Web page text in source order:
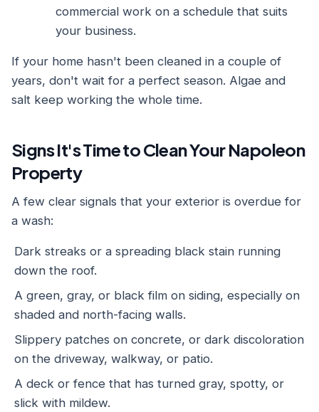
commercial work on a schedule that suits
your business.
If your home hasn't been cleaned in a couple of
years, don't wait for a perfect season. Algae and
salt keep working the whole time.
Signs It's Time to Clean Your Napoleon
Property
A few clear signals that your exterior is overdue for
a wash:
Dark streaks or a spreading black stain running
down the roof.
A green, gray, or black film on siding, especially on
shaded and north-facing walls.
Slippery patches on concrete, or dark discoloration
on the driveway, walkway, or patio.
A deck or fence that has turned gray, spotty, or
slick with mildew.